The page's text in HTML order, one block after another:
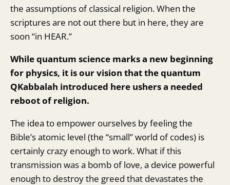
the assumptions of classical religion. When the
scriptures are not out there but in here, they are
soon “in HEAR.”
While quantum science marks a new beginning
for physics, it is our vision that the quantum
QKabbalah introduced here ushers a needed
reboot of religion.
The idea to empower ourselves by feeling the
Bible’s atomic level (the “small” world of codes) is
certainly crazy enough to work. What if this
transmission was a bomb of love, a device powerful
enough to destroy the greed that devastates the